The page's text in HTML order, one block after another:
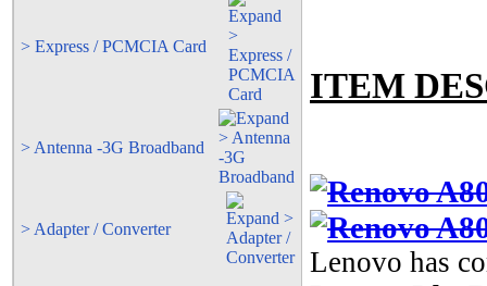
> Express / PCMCIA Card
> Antenna -3G Broadband
> Adapter / Converter
ITEM
Lenovo has